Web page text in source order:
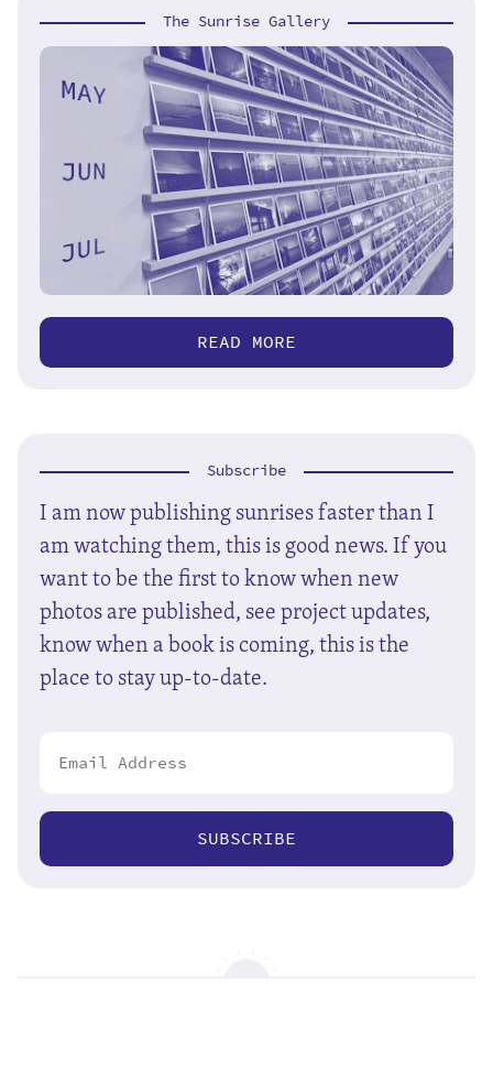
The Sunrise Gallery
READ MORE
Subscribe
I am now publishing sunrises faster than I
am watching them, this is good news. If you
want to be the first to know when new
photos are published, see project updates,
know when a book is coming, this is the
place to stay up-to-date.
SUBSCRIBE